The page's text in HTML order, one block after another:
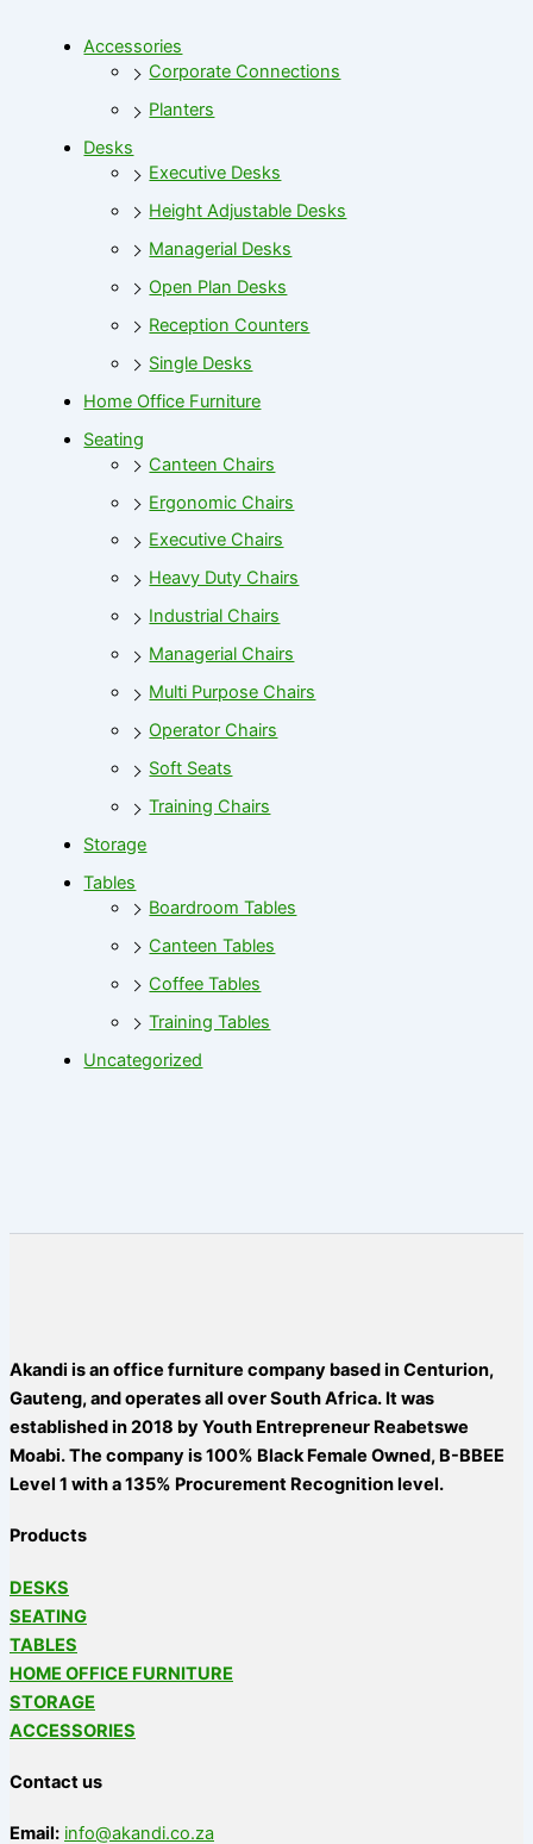
Accessories
Corporate Connections
Planters
Desks
Executive Desks
Height Adjustable Desks
Managerial Desks
Open Plan Desks
Reception Counters
Single Desks
Home Office Furniture
Seating
Canteen Chairs
Ergonomic Chairs
Executive Chairs
Heavy Duty Chairs
Industrial Chairs
Managerial Chairs
Multi Purpose Chairs
Operator Chairs
Soft Seats
Training Chairs
Storage
Tables
Boardroom Tables
Canteen Tables
Coffee Tables
Training Tables
Uncategorized
Akandi is an office furniture company based in Centurion,
Gauteng, and operates all over South Africa. It was
established in 2018 by Youth Entrepreneur Reabetswe
Moabi. The company is 100% Black Female Owned, B-BBEE
Level 1 with a 135% Procurement Recognition level.
Products
DESKS
SEATING
TABLES
HOME OFFICE FURNITURE
STORAGE
ACCESSORIES
Contact us
Email: info@akandi.co.za